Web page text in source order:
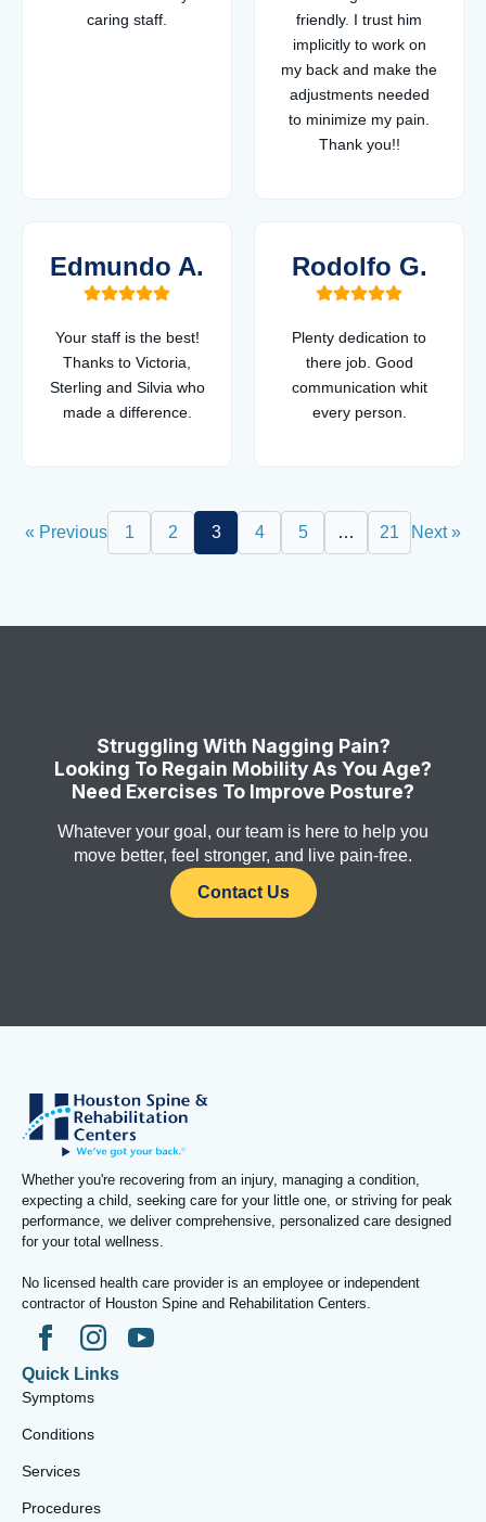
caring staff.
friendly. I trust him
implicitly to work on
my back and make the
adjustments needed
to minimize my pain.
Thank you!!
Edmundo A.
Your staff is the best!
Thanks to Victoria,
Sterling and Silvia who
made a difference.
Rodolfo G.
Plenty dedication to
there job. Good
communication whit
every person.
« Previous 1 2 3 4 5 … 21 Next »
Struggling With Nagging Pain?
Looking To Regain Mobility As You Age?
Need Exercises To Improve Posture?
Whatever your goal, our team is here to help you
move better, feel stronger, and live pain-free.
Contact Us
Whether you're recovering from an injury, managing a condition,
expecting a child, seeking care for your little one, or striving for peak
performance, we deliver comprehensive, personalized care designed
for your total wellness.
No licensed health care provider is an employee or independent
contractor of Houston Spine and Rehabilitation Centers.
Quick Links
Symptoms
Conditions
Services
Procedures